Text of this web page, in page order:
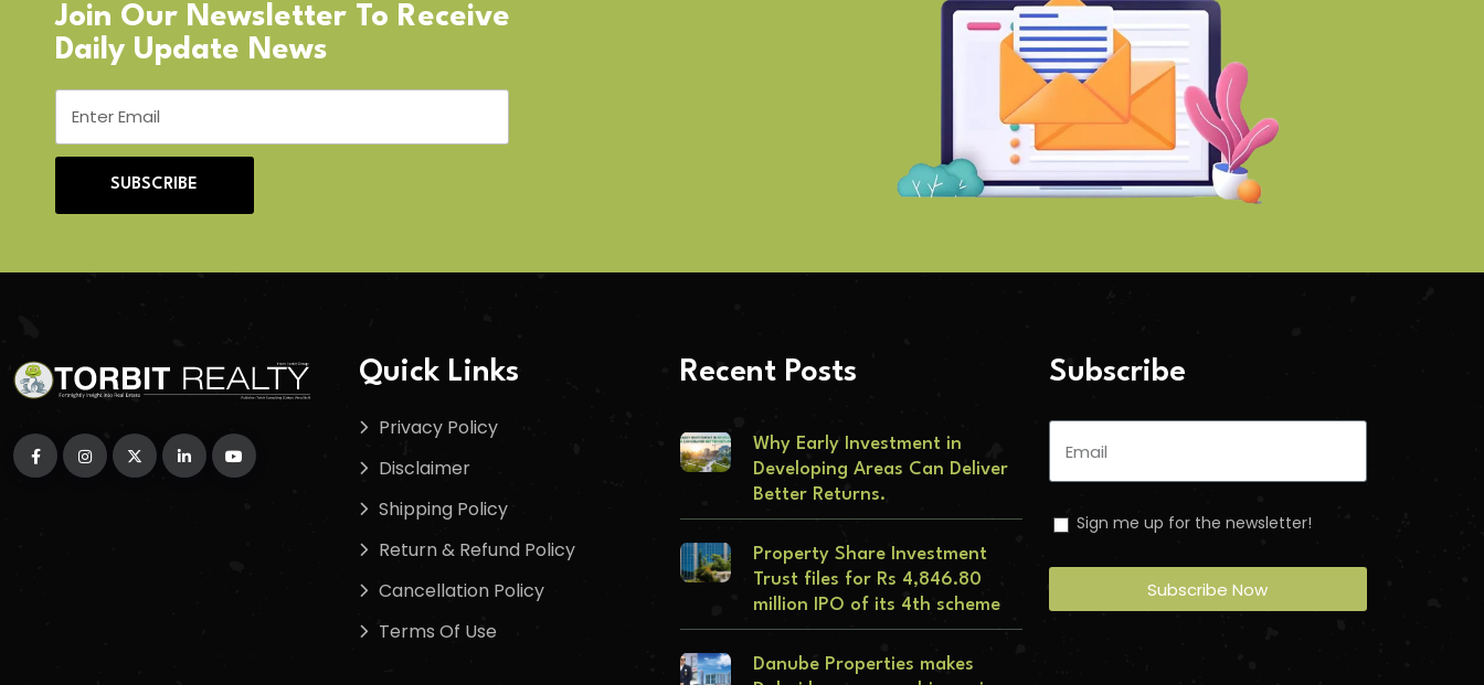
Join Our Newsletter To Receive
Daily Update News
SUBSCRIBE
Quick Links
Privacy Policy
Disclaimer
Shipping Policy
Return & Refund Policy
Cancellation Policy
Terms Of Use
Recent Posts
Why Early Investment in
Developing Areas Can Deliver
Better Returns.
Property Share Investment
Trust files for Rs 4,846.80
million IPO of its 4th scheme
Danube Properties makes
Subscribe
Sign me up for the newsletter!
Subscribe Now